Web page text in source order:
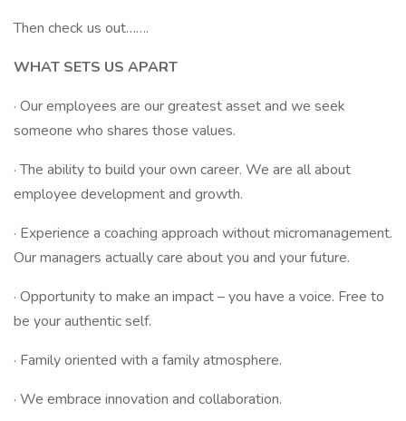
Then check us out…….
WHAT SETS US APART
· Our employees are our greatest asset and we seek
someone who shares those values.
· The ability to build your own career. We are all about
employee development and growth.
· Experience a coaching approach without micromanagement.
Our managers actually care about you and your future.
· Opportunity to make an impact – you have a voice. Free to
be your authentic self.
· Family oriented with a family atmosphere.
· We embrace innovation and collaboration.